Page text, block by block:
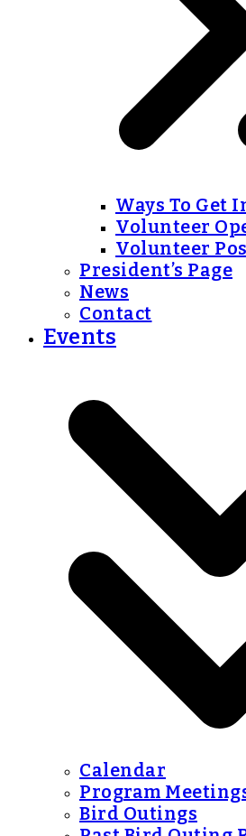
Ways To Get
Volunteer
Volunteer
President’s Page
News
Contact
Events
Calendar
Program
Bird Outings